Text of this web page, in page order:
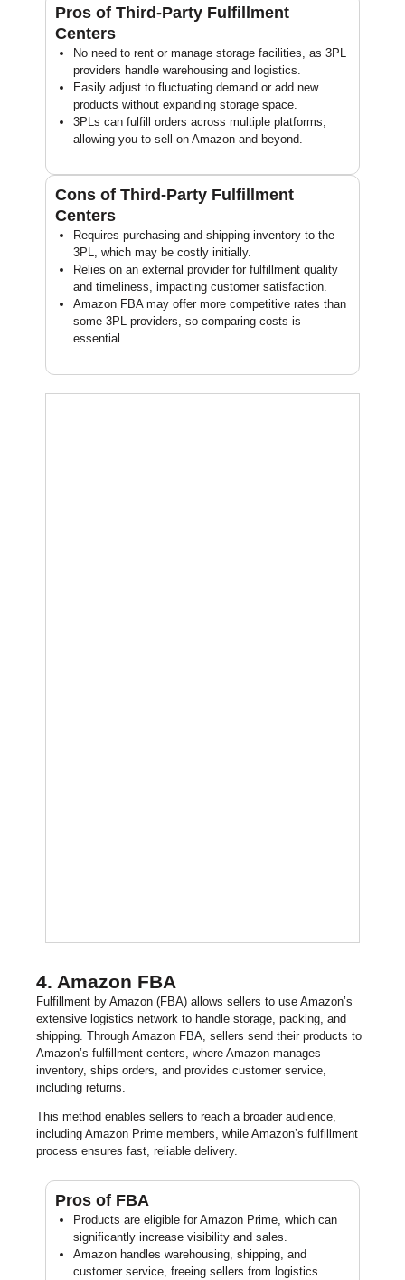
Pros of Third-Party Fulfillment
Centers
No need to rent or manage storage facilities, as 3PL
providers handle warehousing and logistics.
Easily adjust to fluctuating demand or add new
products without expanding storage space.
3PLs can fulfill orders across multiple platforms,
allowing you to sell on Amazon and beyond.
Cons of Third-Party Fulfillment
Centers
Requires purchasing and shipping inventory to the
3PL, which may be costly initially.
Relies on an external provider for fulfillment quality
and timeliness, impacting customer satisfaction.
Amazon FBA may offer more competitive rates than
some 3PL providers, so comparing costs is
essential.
4. Amazon FBA
Fulfillment by Amazon (FBA) allows sellers to use Amazon’s
extensive logistics network to handle storage, packing, and
shipping. Through Amazon FBA, sellers send their products to
Amazon’s fulfillment centers, where Amazon manages
inventory, ships orders, and provides customer service,
including returns.
This method enables sellers to reach a broader audience,
including Amazon Prime members, while Amazon’s fulfillment
process ensures fast, reliable delivery.
Pros of FBA
Products are eligible for Amazon Prime, which can
significantly increase visibility and sales.
Amazon handles warehousing, shipping, and
customer service, freeing sellers from logistics.